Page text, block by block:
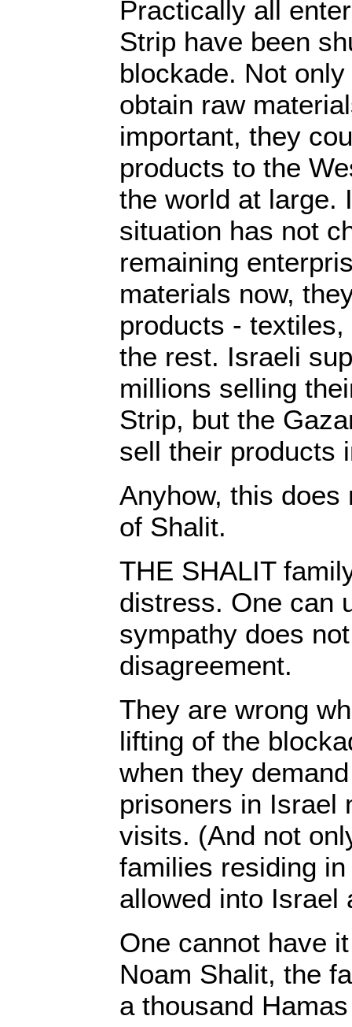
Practically all
Strip have been
blockade. Not
obtain raw
important, they
products to the
the world at large.
situation has not
remaining
materials now,
products -
the rest. Israeli
millions selling
Strip, but the
sell their products
Anyhow, this does
of Shalit.
THE SHALIT
distress. One can
sympathy does
disagreement.
They are wrong
lifting of the
when they
prisoners in Israel
visits. (And not
families residing
allowed into Israel
One cannot have
Noam Shalit, the
a thousand